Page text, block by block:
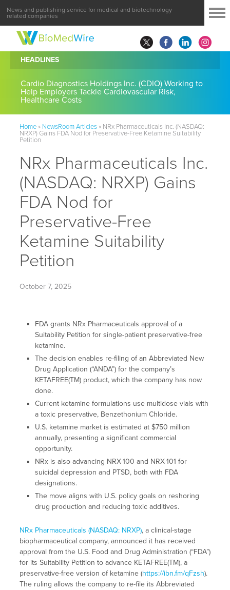
News and publishing service for medical and biotechnology
related companies
HEADLINES
Cardio Diagnostics Holdings Inc. (CDIO) Working to
Help Employers Tackle Cardiovascular Risk,
Healthcare Costs
Home» NewsRoom Articles» NRx Pharmaceuticals Inc. (NASDAQ:
NRXP) Gains FDA Nod for Preservative-Free Ketamine Suitability
Petition
NRx Pharmaceuticals Inc.
(NASDAQ: NRXP) Gains
FDA Nod for
Preservative-Free
Ketamine Suitability
Petition
October 7, 2025
FDA grants NRx Pharmaceuticals approval of a
Suitability Petition for single-patient preservative-free
ketamine.
The decision enables re-filing of an Abbreviated New
Drug Application (“ANDA”) for the company’s
KETAFREE(TM) product, which the company has now
done.
Current ketamine formulations use multidose vials with
a toxic preservative, Benzethonium Chloride.
U.S. ketamine market is estimated at $750 million
annually, presenting a significant commercial
opportunity.
NRx is also advancing NRX-100 and NRX-101 for
suicidal depression and PTSD, both with FDA
designations.
The move aligns with U.S. policy goals on reshoring
drug production and reducing toxic additives.
NRx Pharmaceuticals (NASDAQ: NRXP), a clinical-stage
biopharmaceutical company, announced it has received
approval from the U.S. Food and Drug Administration (“FDA”)
for its Suitability Petition to advance KETAFREE(TM), a
preservative-free version of ketamine (https://ibn.fm/qFzsh).
The ruling allows the company to re-file its Abbreviated